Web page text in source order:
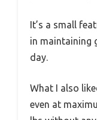
It’s a small
in maintaining
day.
What I also
even at